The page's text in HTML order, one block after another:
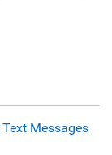
Messages